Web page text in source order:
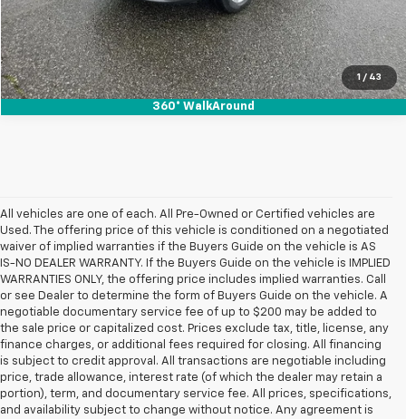
1 / 43
360° WalkAround
All vehicles are one of each. All Pre-Owned or Certified vehicles are
Used. The offering price of this vehicle is conditioned on a negotiated
waiver of implied warranties if the Buyers Guide on the vehicle is AS
IS-NO DEALER WARRANTY. If the Buyers Guide on the vehicle is IMPLIED
WARRANTIES ONLY, the offering price includes implied warranties. Call
or see Dealer to determine the form of Buyers Guide on the vehicle. A
negotiable documentary service fee of up to $200 may be added to
the sale price or capitalized cost. Prices exclude tax, title, license, any
finance charges, or additional fees required for closing. All financing
is subject to credit approval. All transactions are negotiable including
price, trade allowance, interest rate (of which the dealer may retain a
portion), term, and documentary service fee. All prices, specifications,
and availability subject to change without notice. Any agreement is